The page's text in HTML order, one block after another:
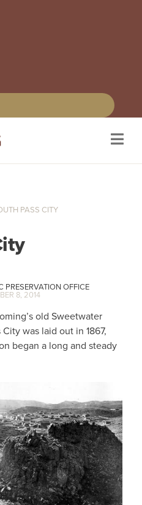
PASS CITY
PRESERVATION OFFICE
8, 2014
old Sweetwater
was laid out in 1867,
began a long and steady